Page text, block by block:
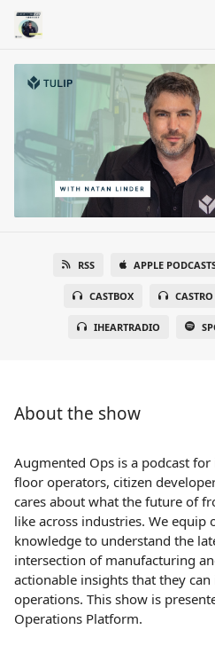
RSS APPLE
CASTBOX CASTRO
IHEARTRADIO
About the show
Augmented Ops is a podcast
floor operators, citizen
cares about what the future of
like across industries. We equip
knowledge to understand the
intersection of manufacturing
actionable insights that they
operations. This show is
Operations Platform.